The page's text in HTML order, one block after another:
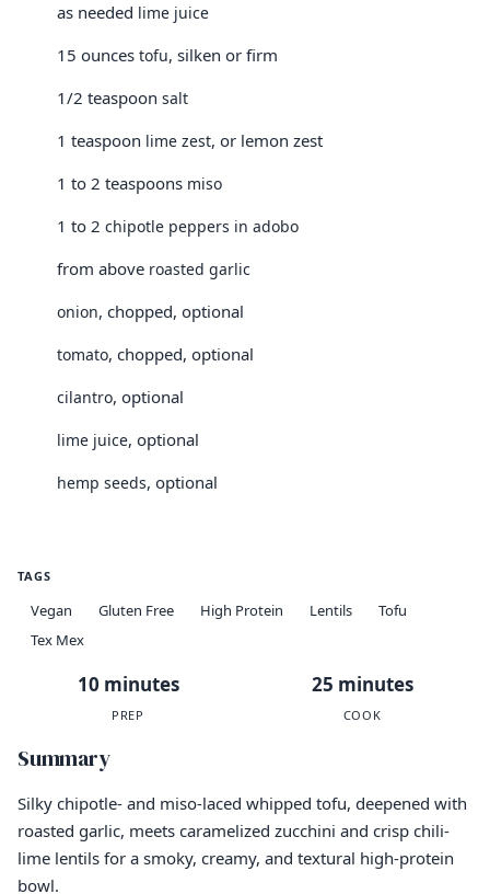
as needed lime juice
15 ounces tofu, silken or firm
1/2 teaspoon salt
1 teaspoon lime zest, or lemon zest
1 to 2 teaspoons miso
1 to 2 chipotle peppers in adobo
from above roasted garlic
onion, chopped, optional
tomato, chopped, optional
cilantro, optional
lime juice, optional
hemp seeds, optional
TAGS
Vegan Gluten Free High Protein Lentils
Tofu
Tex Mex
10 minutes
PREP
25 minutes
COOK
Summary
Silky chipotle- and miso-laced whipped tofu, deepened with
roasted garlic, meets caramelized zucchini and crisp chili-
lime lentils for a smoky, creamy, and textural high-protein
bowl.